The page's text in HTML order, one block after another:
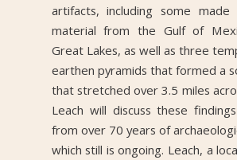
artifacts, including some
material from the Gulf of
Great Lakes, as well as three
earthen pyramids that formed a
that stretched over 3.5 miles
Leach will discuss these
from over 70 years of
which still is ongoing. Leach, a